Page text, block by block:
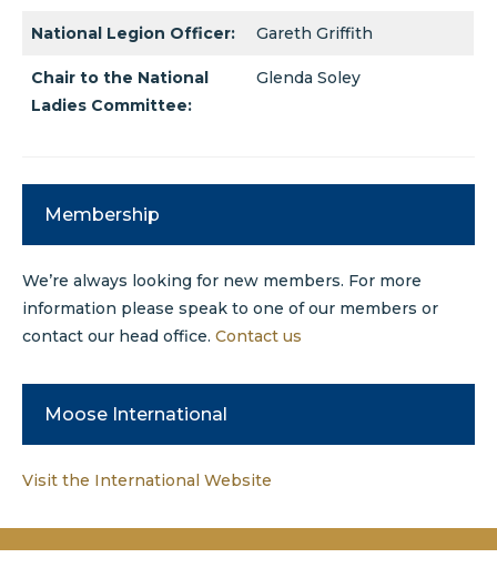
National Legion Officer: Gareth Griffith
Chair to the National
Ladies Committee:
Glenda Soley
Membership
We’re always looking for new members. For more
information please speak to one of our members or
contact our head office. Contact us
Moose International
Visit the International Website